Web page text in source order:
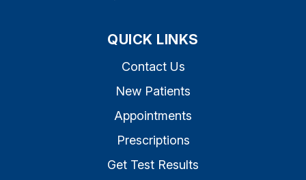
QUICK LINKS
Contact Us
New Patients
Appointments
Prescriptions
Get Test Results